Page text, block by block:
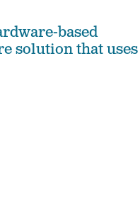
based
solution that uses